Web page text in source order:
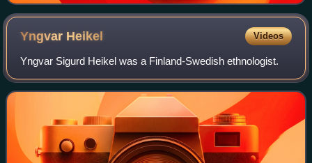
Yngvar Heikel Videos
Yngvar Sigurd Heikel was a Finland-Swedish ethnologist.